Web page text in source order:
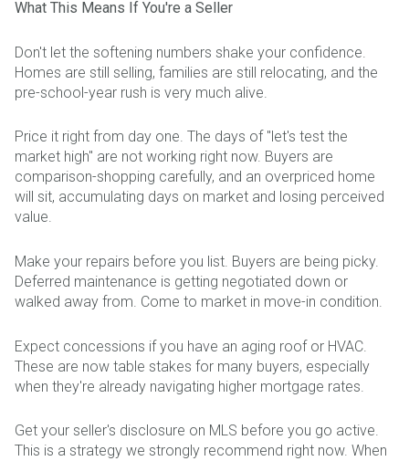
What This Means If You're a Seller
Don't let the softening numbers shake your confidence.
Homes are still selling, families are still relocating, and the
pre-school-year rush is very much alive.
Price it right from day one. The days of "let's test the
market high" are not working right now. Buyers are
comparison-shopping carefully, and an overpriced home
will sit, accumulating days on market and losing perceived
value.
Make your repairs before you list. Buyers are being picky.
Deferred maintenance is getting negotiated down or
walked away from. Come to market in move-in condition.
Expect concessions if you have an aging roof or HVAC.
These are now table stakes for many buyers, especially
when they're already navigating higher mortgage rates.
Get your seller's disclosure on MLS before you go active.
This is a strategy we strongly recommend right now. When